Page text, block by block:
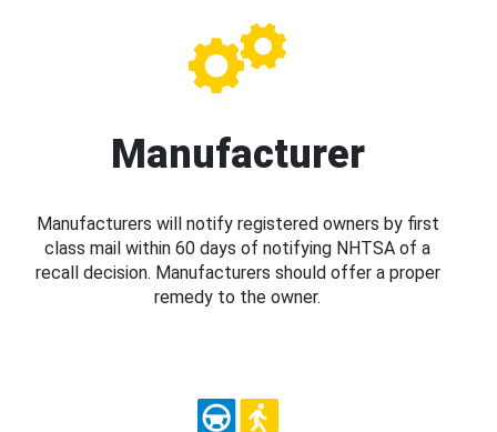
Manufacturer
Manufacturers will notify registered owners by first
class mail within 60 days of notifying NHTSA of a
recall decision. Manufacturers should offer a proper
remedy to the owner.